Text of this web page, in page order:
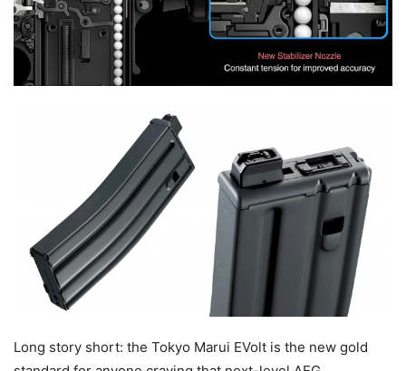
Long story short: the Tokyo Marui EVolt is the new gold